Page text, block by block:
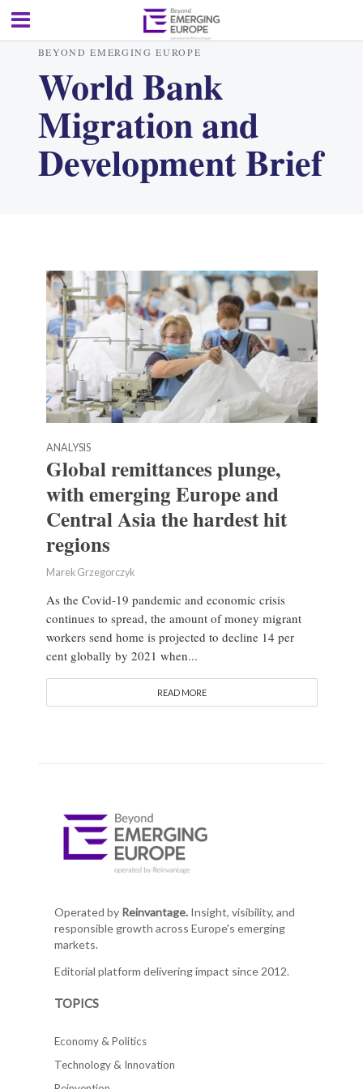
BEYOND EMERGING EUROPE
World Bank
Migration and
Development Brief
ANALYSIS
Global remittances plunge,
with emerging Europe and
Central Asia the hardest hit
regions
Marek Grzegorczyk
As the Covid-19 pandemic and economic crisis
continues to spread, the amount of money migrant
workers send home is projected to decline 14 per
cent globally by 2021 when...
READ MORE
Operated by Reinvantage.Insight, visibility, and
responsible growth across Europe's emerging
markets.
Editorial platform delivering impact since 2012.
TOPICS
Economy & Politics
Technology & Innovation